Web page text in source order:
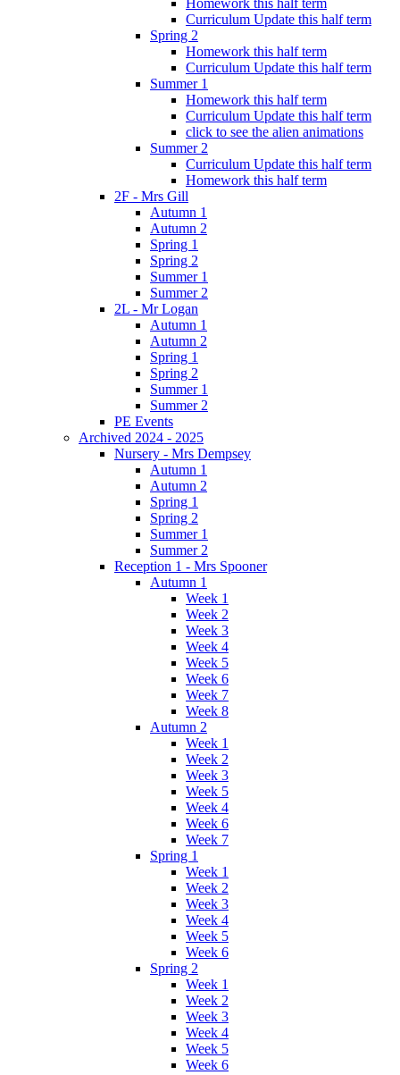
Homework this half term
Curriculum Update this half term
Spring 2
Homework this half term
Curriculum Update this half term
Summer 1
Homework this half term
Curriculum Update this half term
click to see the alien animations
Summer 2
Curriculum Update this half term
Homework this half term
2F - Mrs Gill
Autumn 1
Autumn 2
Spring 1
Spring 2
Summer 1
Summer 2
2L - Mr Logan
Autumn 1
Autumn 2
Spring 1
Spring 2
Summer 1
Summer 2
PE Events
Archived 2024 - 2025
Nursery - Mrs Dempsey
Autumn 1
Autumn 2
Spring 1
Spring 2
Summer 1
Summer 2
Reception 1 - Mrs Spooner
Autumn 1
Week 1
Week 2
Week 3
Week 4
Week 5
Week 6
Week 7
Week 8
Autumn 2
Week 1
Week 2
Week 3
Week 5
Week 4
Week 6
Week 7
Spring 1
Week 1
Week 2
Week 3
Week 4
Week 5
Week 6
Spring 2
Week 1
Week 2
Week 3
Week 4
Week 5
Week 6